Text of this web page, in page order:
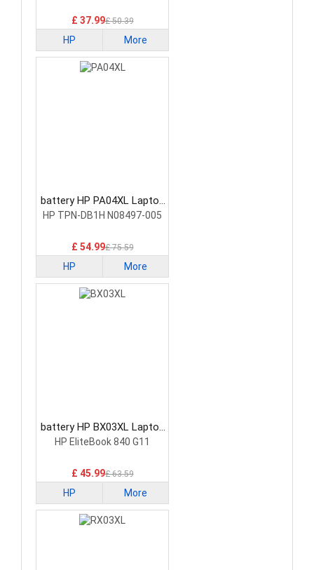
£ 37.99£ 50.39
HP More
battery HP PA04XL Laptop
Battery
HP TPN-DB1H N08497-005
£ 54.99£ 75.59
HP More
battery HP BX03XL Laptop
Battery
HP EliteBook 840 G11
£ 45.99£ 63.59
HP More